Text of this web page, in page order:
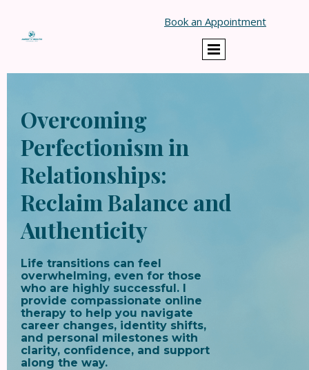
Book an Appointment
Overcoming
Perfectionism in
Relationships:
Reclaim Balance and
Authenticity
Life transitions can feel
overwhelming, even for those
who are highly successful. I
provide compassionate online
therapy to help you navigate
career changes, identity shifts,
and personal milestones with
clarity, confidence, and support
along the way.